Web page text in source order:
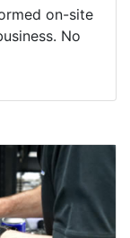
on-site
No